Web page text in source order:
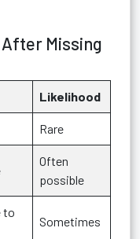
Missing
Likelihood
Rare
Often
possible
to
Sometimes